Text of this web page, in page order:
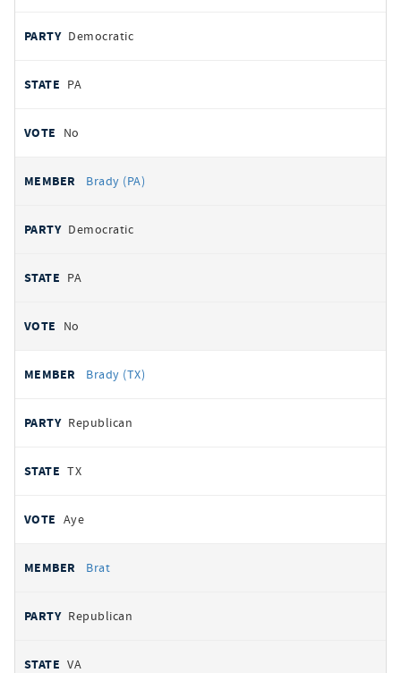
Democratic
PA
No
Brady (PA)
Democratic
PA
No
Brady (TX)
Republican
TX
Aye
Brat
Republican
VA